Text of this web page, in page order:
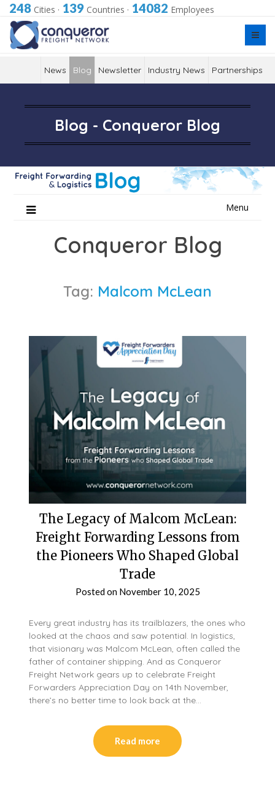
248 Cities · 139 Countries · 14082 Employees
News Blog Newsletter Industry News Partnerships
Blog - Conqueror Blog
Menu
Conqueror Blog
Tag: Malcom McLean
The Legacy of Malcom McLean:
Freight Forwarding Lessons from
the Pioneers Who Shaped Global
Trade
Posted on November 10, 2025
Every great industry has its trailblazers, the ones who
looked at the chaos and saw potential. In logistics,
that visionary was Malcom McLean, often called the
father of container shipping. And as Conqueror
Freight Network gears up to celebrate Freight
Forwarders Appreciation Day on 14th November,
there’s no better time to look back at the…
Read more